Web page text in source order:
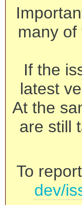
many
If the
latest
At the
are still
To
dev/